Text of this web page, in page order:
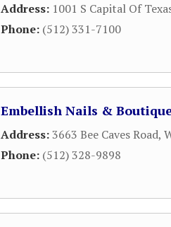
Address: 1001 S Capital Of
Phone: (512) 331-7100
Embellish Nails &
Address:3663 Bee Caves Road,
Phone: (512) 328-9898